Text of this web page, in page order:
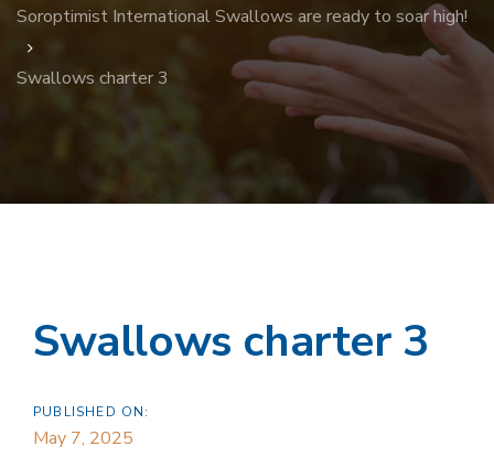
Soroptimist International Swallows are ready to soar high!
Swallows charter 3
Swallows charter 3
PUBLISHED ON:
May 7, 2025